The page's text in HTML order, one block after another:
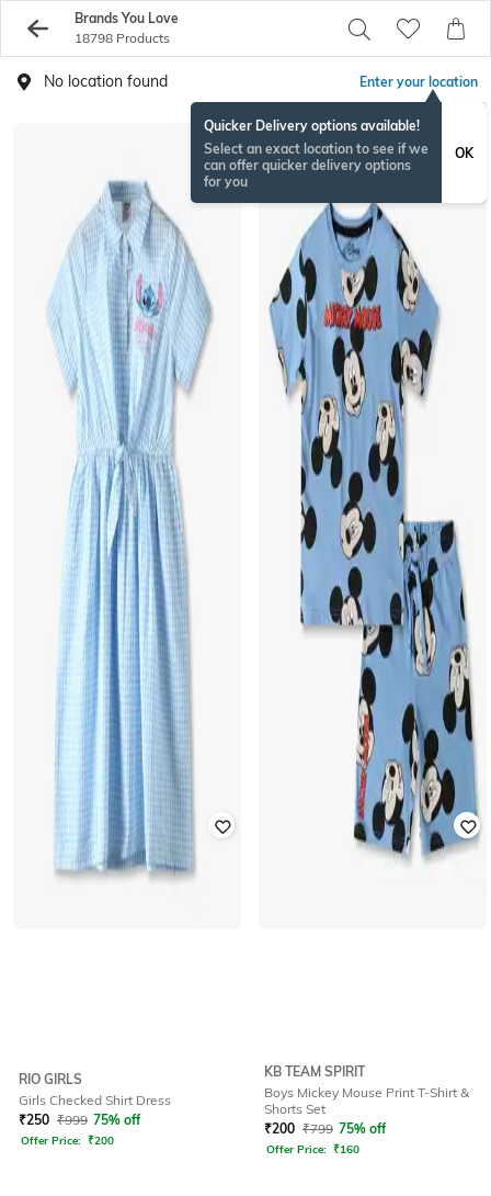
Brands You Love
18798 Products
No location found Enter your location
Quicker Delivery options available!
Select an exact location to see if we
can offer quicker delivery options
for you
OK
RIO GIRLS
Girls Checked Shirt Dress
₹250 ₹999 75% off
Offer Price: ₹200
KB TEAM SPIRIT
Boys Mickey Mouse Print T-Shirt &
Shorts Set
₹200 ₹799 75% off
Offer Price: ₹160